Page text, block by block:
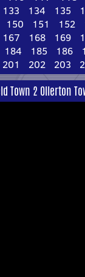
133 134 135
150 151 152
167 168 169
184 185 186
201 202 203
Town 2 Ollerton